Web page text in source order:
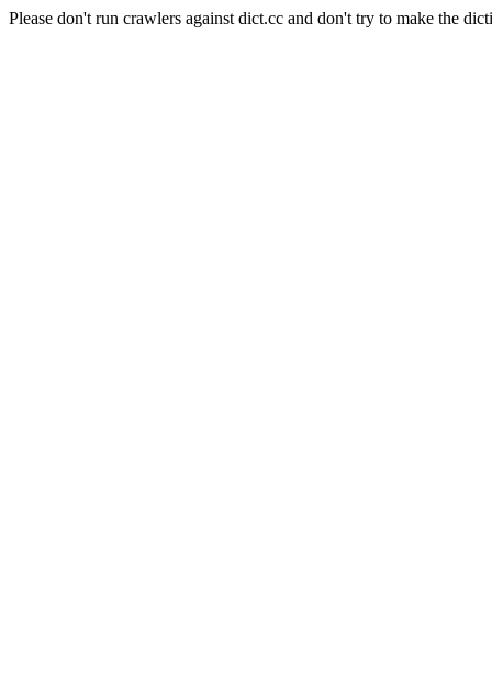
Please don't run crawlers against dict.cc and don't try to make the